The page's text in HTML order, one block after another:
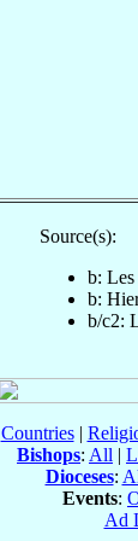
Source(s):
b: Les
b:
b/c2:
Countries|
Bishops: All |
Dioceses:
Events:
Ad